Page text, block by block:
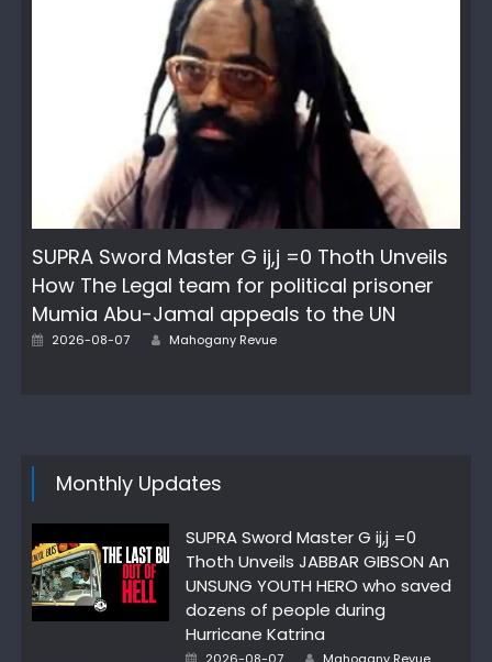
SUPRA Sword Master G ij,j =0 Thoth Unveils
How The Legal team for political prisoner
Mumia Abu-Jamal appeals to the UN
Posted
2026-08-07 Author
Mahogany Revue
Monthly Updates
SUPRA Sword Master G ij,j =0
Thoth Unveils JABBAR GIBSON An
UNSUNG YOUTH HERO who saved
dozens of people during
Hurricane Katrina
Posted
Author